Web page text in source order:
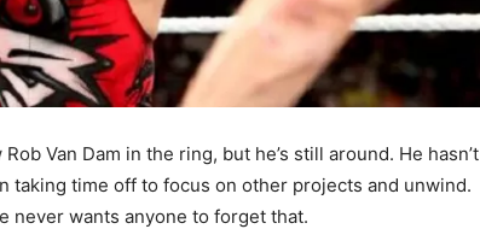
Van Dam in the ring, but he’s still around. He hasn’t
taking time off to focus on other projects and unwind.
never wants anyone to forget that.